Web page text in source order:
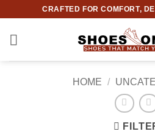
content
CRAFTED FOR COMFORT,
HOME /